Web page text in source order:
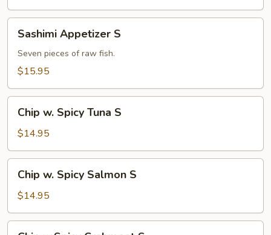
Appetizer
Sashimi Appetizer S
Seven pieces of raw fish.
$15.95
Spicy
Tuna
S
Chip w. Spicy Tuna S
$14.95
Spicy
Salmon
S
Chip w. Spicy Salmon S
$14.95